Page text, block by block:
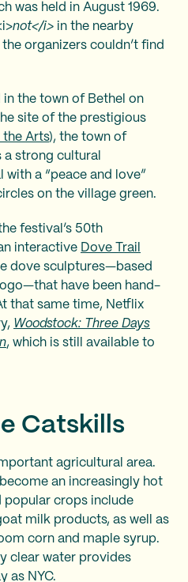
was held in August 1969.
not</i> in the nearby
organizers couldn’t find
the town of Bethel on
site of the prestigious
the Arts), the town of
strong cultural
a “peace and love”
on the village green.
festival’s 50th
interactive Dove Trail
dove sculptures—based
have been hand-
that same time, Netflix
Woodstock: Three Days
, which is still available to
Catskills
agricultural area.
an increasingly hot
popular crops include
milk products, as well as
corn and maple syrup.
clear water provides
as NYC.